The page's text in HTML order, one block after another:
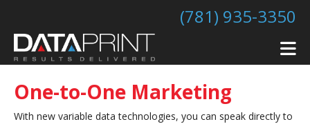
(781) 935-3350
One-to-One Marketing
With new variable data technologies, you can speak directly to